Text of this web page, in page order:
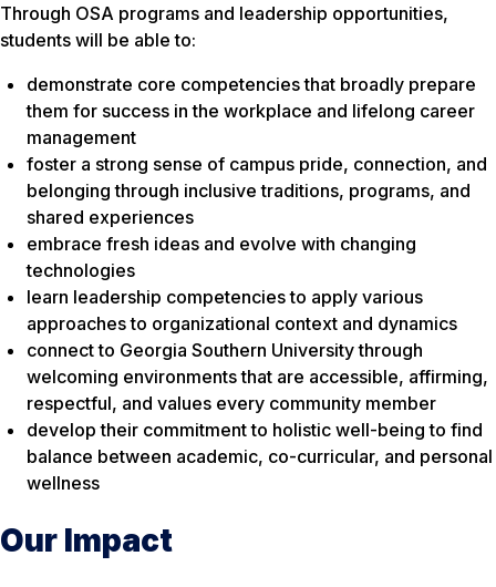
Through OSA programs and leadership opportunities,
students will be able to:
demonstrate core competencies that broadly prepare
them for success in the workplace and lifelong career
management
foster a strong sense of campus pride, connection, and
belonging through inclusive traditions, programs, and
shared experiences
embrace fresh ideas and evolve with changing
technologies
learn leadership competencies to apply various
approaches to organizational context and dynamics
connect to Georgia Southern University through
welcoming environments that are accessible, affirming,
respectful, and values every community member
develop their commitment to holistic well-being to find
balance between academic, co-curricular, and personal
wellness
Our Impact